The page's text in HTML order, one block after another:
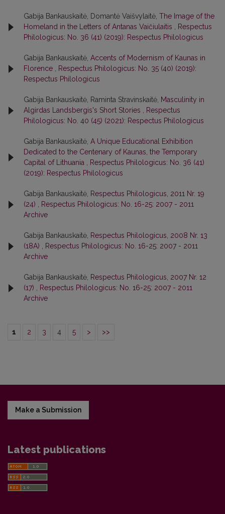
Gabija Bankauskaitė, Domantė Vaišvylaitė, The Image of the
Homeland in the Letters of Antanas Vaičiulaitis
Respectus
Philologicus: No. 36 (41) (2019): Respectus Philologicus
Gabija Bankauskaitė, Accents of Modernism of Kaunas in
Florence
Respectus Philologicus: No. 35 (40) (2019):
Respectus Philologicus
Gabija Bankauskaitė, Raminta Stravinskaitė, Masculinity in
Algirdas Landsbergis's Short Stories
Respectus
Philologicus: No. 40 (45) (2021): Respectus Philologicus
Gabija Bankauskaitė, A Unique Educational Exhibition
Dedicated to the Centenary of Kaunas, the Temporary
Capital of Lithuania
Respectus Philologicus: No. 36 (41)
(2019): Respectus Philologicus
Gabija Bankauskaitė, Respectus Philologicus, 2011 Nr. 19
(24)
Respectus Philologicus: No. 16-25: 2007 - 2011
Archive
Gabija Bankauskaitė, Respectus Philologicus, 2008 Nr. 13
(18A)
Respectus Philologicus: No. 16-25: 2007 - 2011
Archive
Gabija Bankauskaitė, Respectus Philologicus, 2007 Nr. 12
(17)
Respectus Philologicus: No. 16-25: 2007 - 2011
Archive
1 2 3 4 5 > >>
Make a Submission
Latest publications